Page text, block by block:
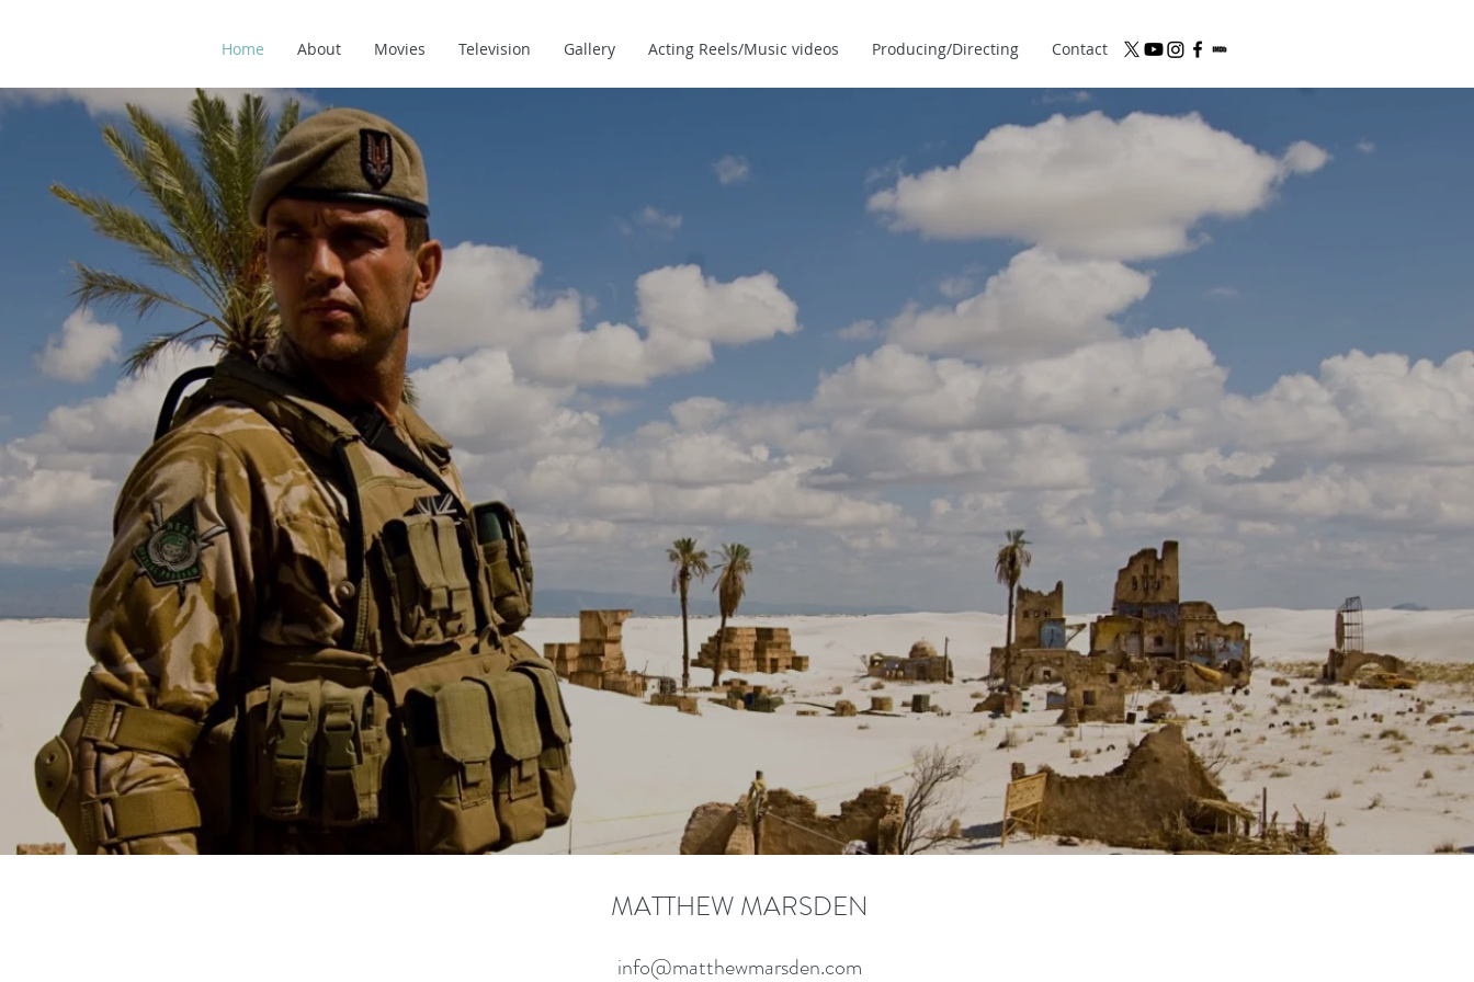
Home About Movies Television Gallery Acting Reels/Music videos Producing/Directing Contact
THE OFFICIAL WEBSITE OF
ACTOR/DIRECTOR
MATTHEW MARSDEN
Learn More
MATTHEW MARSDEN
info@matthewmarsden.com